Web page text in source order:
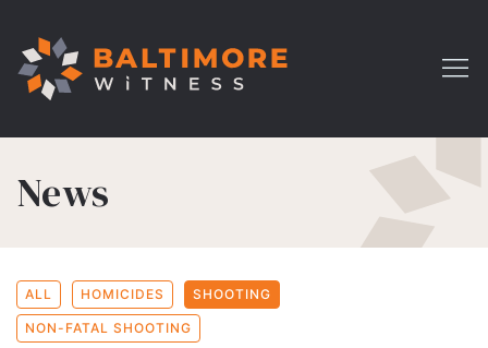
News
ALL HOMICIDES SHOOTING
NON-FATAL SHOOTING